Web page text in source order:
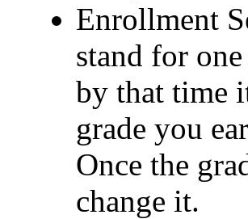
Enrollment
stand for
by that time
grade you
Once the
change it.